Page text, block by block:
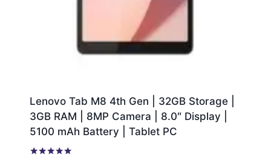
Lenovo Tab M8 4th Gen | 32GB Storage |
3GB RAM | 8MP Camera | 8.0″ Display |
5100 mAh Battery | Tablet PC